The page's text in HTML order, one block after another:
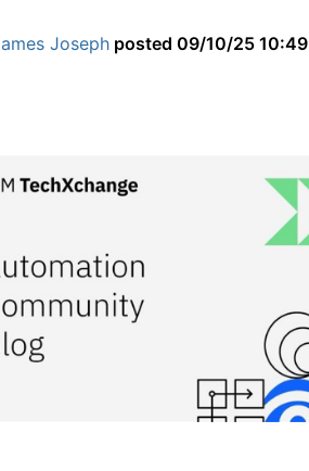
Joseph posted 09/10/25